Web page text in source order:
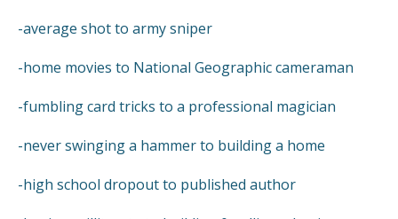
-average shot to army sniper
-home movies to National Geographic cameraman
-fumbling card tricks to a professional magician
-never swinging a hammer to building a home
-high school dropout to published author